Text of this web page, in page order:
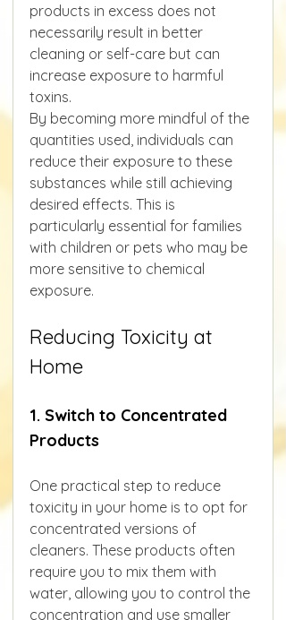
products in excess does not
necessarily result in better
cleaning or self-care but can
increase exposure to harmful
toxins.
By becoming more mindful of the
quantities used, individuals can
reduce their exposure to these
substances while still achieving
desired effects. This is
particularly essential for families
with children or pets who may be
more sensitive to chemical
exposure.
Reducing Toxicity at
Home
1. Switch to Concentrated
Products
One practical step to reduce
toxicity in your home is to opt for
concentrated versions of
cleaners. These products often
require you to mix them with
water, allowing you to control the
concentration and use smaller